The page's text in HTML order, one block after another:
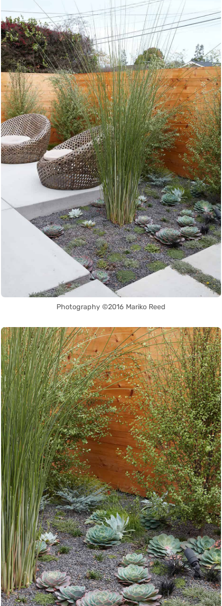
Photography ©2016 Mariko Reed